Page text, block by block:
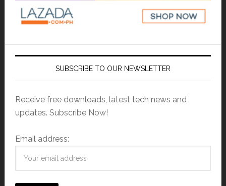
SUBSCRIBE TO OUR NEWSLETTER
Receive free downloads, latest tech news and
updates. Subscribe Now!
Email address: